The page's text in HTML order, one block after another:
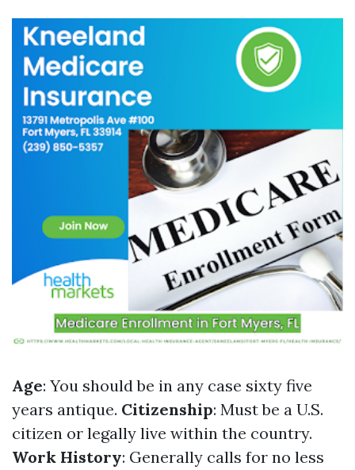
Age: You should be in any case sixty five
years antique. Citizenship: Must be a U.S.
citizen or legally live within the country.
Work History: Generally calls for no less